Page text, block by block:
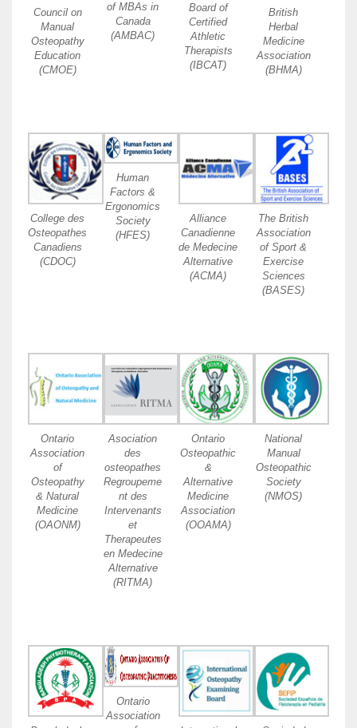
Council on
Manual
Osteopathy
Education
(CMOE)
of MBAs in
Canada
(AMBAC)
Board of
Certified
Athletic
Therapists
(IBCAT)
British
Herbal
Medicine
Association
(BHMA)
College des
Osteopathes
Canadiens
(CDOC)
Human
Factors &
Ergonomics
Society
(HFES)
Alliance
Canadienne
de Medecine
Alternative
(ACMA)
The British
Association
of Sport &
Exercise
Sciences
(BASES)
Ontario
Association
of
Osteopathy
& Natural
Medicine
(OAONM)
Asociation
des
osteopathes
Regroupeme
nt des
Intervenants
et
Therapeutes
en Medecine
Alternative
(RITMA)
Ontario
Osteopathic
&
Alternative
Medicine
Association
(OOAMA)
National
Manual
Osteopathic
Society
(NMOS)
Ontario
Association